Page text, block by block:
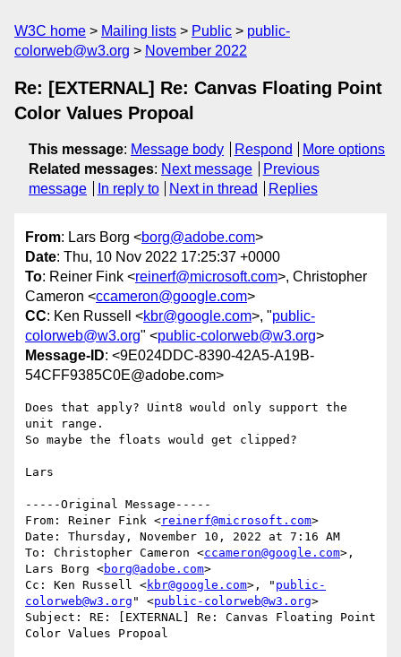
W3C home Mailing lists Public
public-
colorweb@w3.org
November 2022
Re: [EXTERNAL] Re: Canvas Floating Point
Color Values Propoal
This message: Message body Respond
More options
Related messages: Next message
Previous
message
In reply to Next in thread Replies
From: Lars Borg <borg@adobe.com>
Date: Thu, 10 Nov 2022 17:25:37 +0000
To: Reiner Fink <reinerf@microsoft.com>, Christopher
Cameron <ccameron@google.com>
CC: Ken Russell <kbr@google.com>, "public-
colorweb@w3.org" <public-colorweb@w3.org>
Message-ID: <9E024DDC-8390-42A5-A19B-
54CFF9385C0E@adobe.com>
Does that apply? Uint8 would only support the
unit range.
So maybe the floats would get clipped?
Lars
﻿-----Original Message-----
From: Reiner Fink <reinerf@microsoft.com>
Date: Thursday, November 10, 2022 at 7:16 AM
To: Christopher Cameron <ccameron@google.com>,
Lars Borg <borg@adobe.com>
Cc: Ken Russell <kbr@google.com>, " public-
colorweb@w3.org " <public-colorweb@w3.org>
Subject: RE: [EXTERNAL] Re: Canvas Floating Point
Color Values Propoal